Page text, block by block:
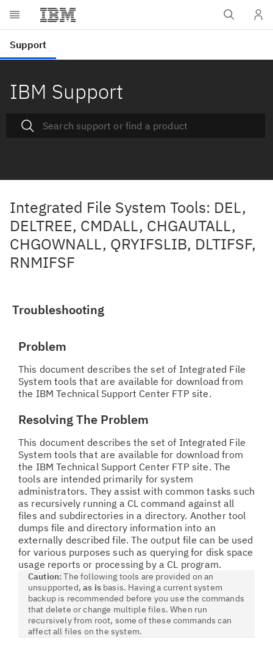
IBM Support
Integrated File System Tools: DEL,
DELTREE, CMDALL, CHGAUTALL,
CHGOWNALL, QRYIFSLIB, DLTIFSF,
RNMIFSF
Troubleshooting
Problem
This document describes the set of Integrated File
System tools that are available for download from
the IBM Technical Support Center FTP site.
Resolving The Problem
This document describes the set of Integrated File
System tools that are available for download from
the IBM Technical Support Center FTP site. The
tools are intended primarily for system
administrators. They assist with common tasks such
as recursively running a CL command against all
files and subdirectories in a directory. Another tool
dumps file and directory information into an
externally described file. The output file can be used
for various purposes such as querying for disk space
usage reports or processing by a CL program.
Caution:The following tools are provided on an
unsupported,as isbasis. Having a current system
backup is recommended before you use the commands
that delete or change multiple files. When run
recursively from root, some of these commands can
affect all files on the system.